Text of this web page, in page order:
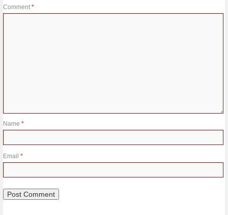
Comment *
Name *
Email *